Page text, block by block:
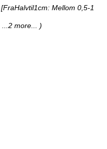
Mellom 0,5-1
...2 more... )